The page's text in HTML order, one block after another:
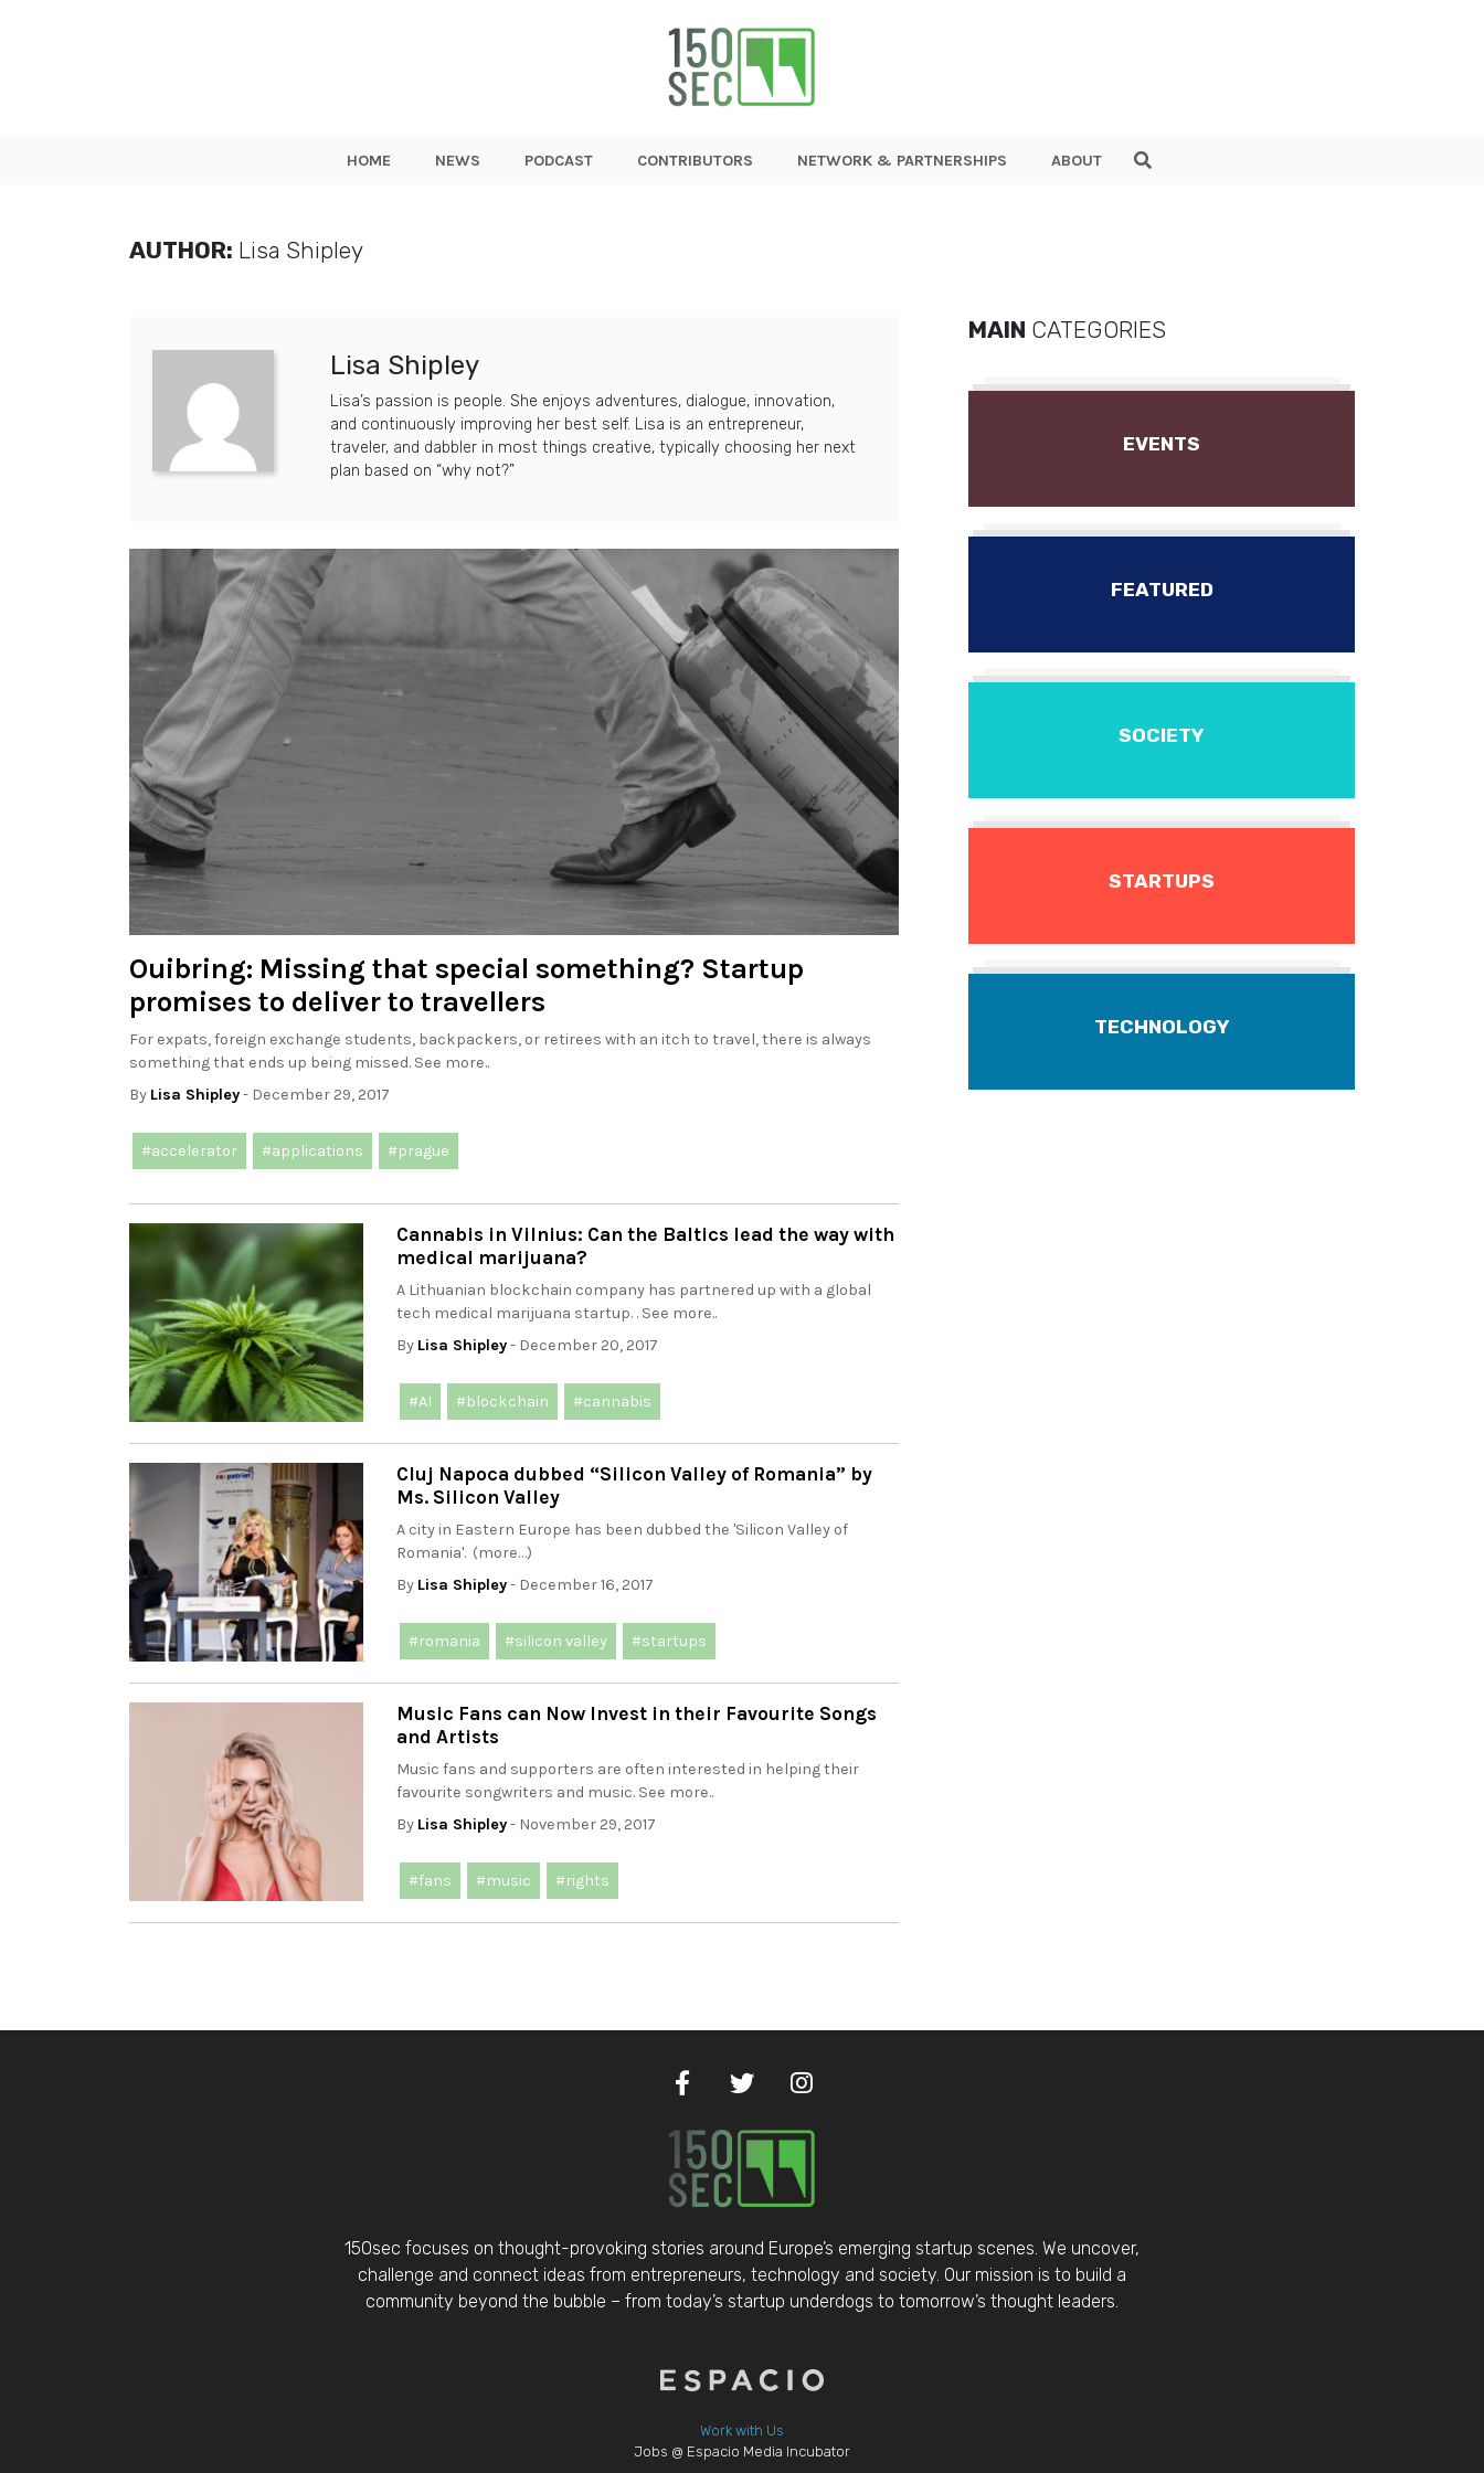
HOME NEWS PODCAST CONTRIBUTORS NETWORK & PARTNERSHIPS ABOUT
AUTHOR: Lisa Shipley
Lisa Shipley
Lisa’s passion is people. She enjoys adventures, dialogue, innovation,
and continuously improving her best self. Lisa is an entrepreneur,
traveler, and dabbler in most things creative, typically choosing her next
plan based on “why not?”
Ouibring: Missing that special something? Startup
promises to deliver to travellers
For expats, foreign exchange students, backpackers, or retirees with an itch to travel, there is always
something that ends up being missed. See more..
By Lisa Shipley- December 29, 2017
#accelerator #applications #prague
Cannabis in Vilnius: Can the Baltics lead the way with
medical marijuana?
A Lithuanian blockchain company has partnered up with a global
tech medical marijuana startup. . See more..
By Lisa Shipley- December 20, 2017
#AI #blockchain #cannabis
Cluj Napoca dubbed “Silicon Valley of Romania” by
Ms. Silicon Valley
A city in Eastern Europe has been dubbed the 'Silicon Valley of
Romania'. (more…)
By Lisa Shipley- December 16, 2017
#romania #silicon valley #startups
Music Fans can Now Invest in their Favourite Songs
and Artists
Music fans and supporters are often interested in helping their
favourite songwriters and music. See more..
By Lisa Shipley- November 29, 2017
#fans #music #rights
MAIN CATEGORIES
EVENTS
FEATURED
SOCIETY
STARTUPS
TECHNOLOGY
150sec focuses on thought-provoking stories around Europe’s emerging startup scenes. We uncover,
challenge and connect ideas from entrepreneurs, technology and society. Our mission is to build a
community beyond the bubble – from today’s startup underdogs to tomorrow’s thought leaders.
Work with Us
Jobs @ Espacio Media Incubator